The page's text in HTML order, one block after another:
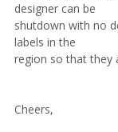
designer can be
shutdown with no
labels in the
region so that they
Cheers,